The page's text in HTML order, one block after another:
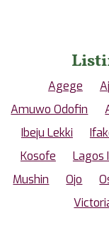
Agege
Amuwo Odofin
Ibeju Lekki
Kosofe
Lagos
Mushin
Ojo